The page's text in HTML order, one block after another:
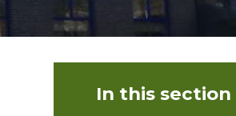
In this section